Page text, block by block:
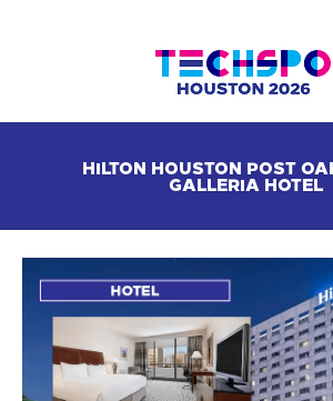
HILTON HOUSTON POST
GALLERIA HOTEL